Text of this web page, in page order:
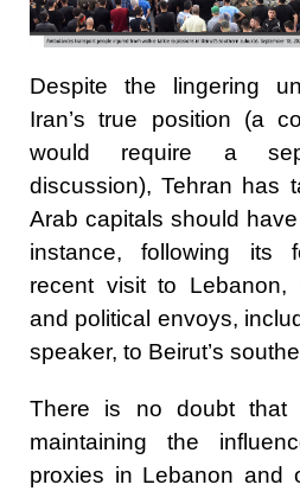
Despite the lingering
Iran’s true position (a
would require a
discussion), Tehran has
Arab capitals should
instance, following its
recent visit to Lebanon,
and political envoys,
speaker, to Beirut’s
There is no doubt
maintaining the
proxies in Lebanon and